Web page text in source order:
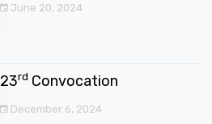
June 20, 2024
23rd Convocation
December 6, 2024